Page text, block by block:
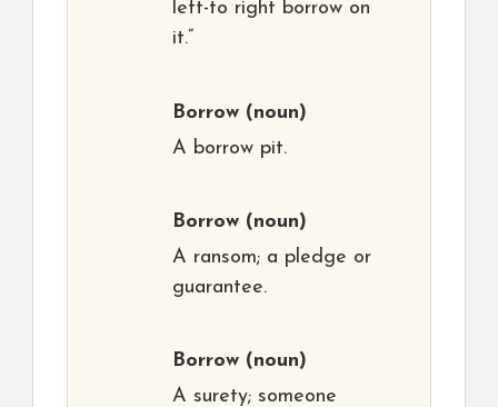
left-to right borrow on
it.”
Borrow (noun)
A borrow pit.
Borrow (noun)
A ransom; a pledge or
guarantee.
Borrow (noun)
A surety; someone